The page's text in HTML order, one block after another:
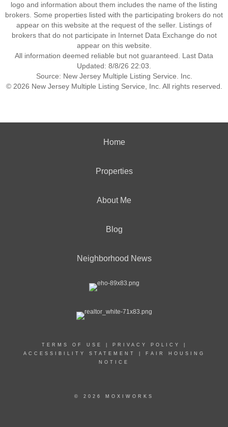
logo and information about them includes the name of the listing
brokers. Some properties listed with the participating brokers do not
appear on this website at the request of the seller. Listings of
brokers that do not participate in Internet Data Exchange do not
appear on this website.
All information deemed reliable but not guaranteed. Last Data
Updated: 8/8/26 22:03.
Source: New Jersey Multiple Listing Service. Inc.
© 2026 New Jersey Multiple Listing Service, Inc. All rights reserved.
Home
Properties
About Me
Blog
Neighborhood News
TERMS OF USE PRIVACY POLICY
ACCESSIBILITY STATEMENT
FAIR HOUSING
NOTICE
© 2026 MOXIWORKS